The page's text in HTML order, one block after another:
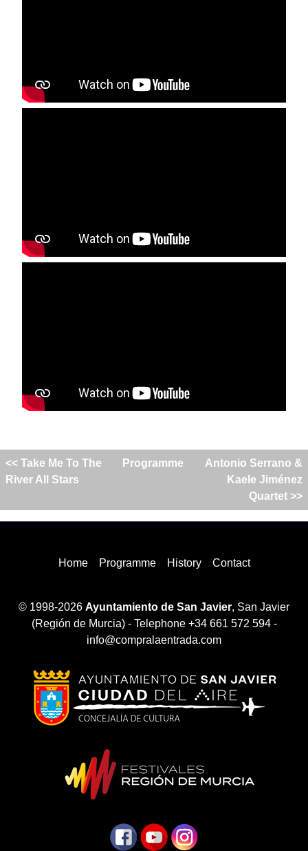
<< Take Me To The
River All Stars
Programme
Antonio Serrano &
Kaele Jiménez
Quartet >>
Home Programme History Contact
© 1998-2026 Ayuntamiento de San Javier, San Javier
(Región de Murcia) - Telephone +34 661 572 594 -
info@compralaentrada.com